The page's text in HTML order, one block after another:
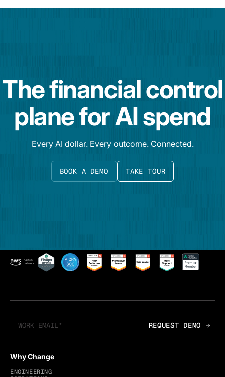
The financial control
plane for AI spend
Every AI dollar. Every outcome. Connected.
BOOK A DEMO TAKE TOUR
Why Change
ENGINEERING